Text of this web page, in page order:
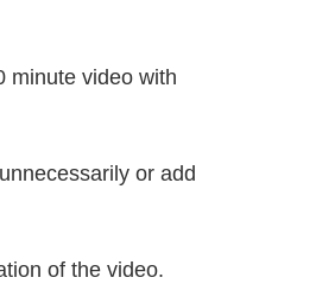
minute video with
or add
of the video.